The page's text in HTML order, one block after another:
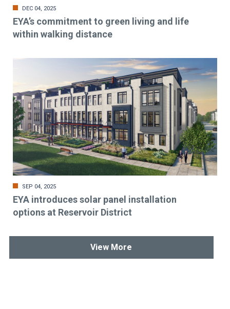
DEC 04, 2025
EYA’s commitment to green living and life
within walking distance
SEP 04, 2025
EYA introduces solar panel installation
options at Reservoir District
View More